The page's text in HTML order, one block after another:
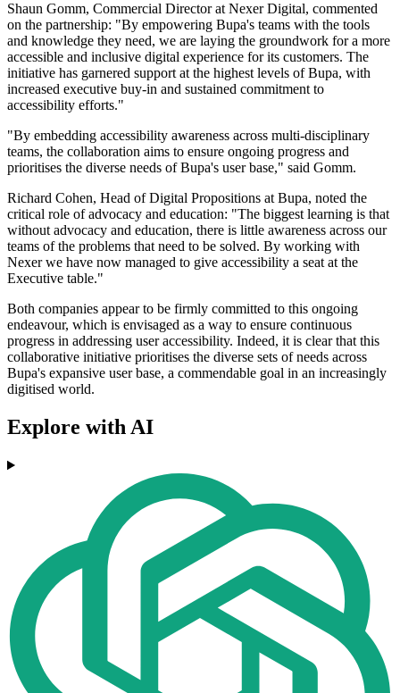
Shaun Gomm, Commercial Director at Nexer Digital, commented
on the partnership: "By empowering Bupa's teams with the tools
and knowledge they need, we are laying the groundwork for a more
accessible and inclusive digital experience for its customers. The
initiative has garnered support at the highest levels of Bupa, with
increased executive buy-in and sustained commitment to
accessibility efforts."
"By embedding accessibility awareness across multi-disciplinary
teams, the collaboration aims to ensure ongoing progress and
prioritises the diverse needs of Bupa's user base," said Gomm.
Richard Cohen, Head of Digital Propositions at Bupa, noted the
critical role of advocacy and education: "The biggest learning is that
without advocacy and education, there is little awareness across our
teams of the problems that need to be solved. By working with
Nexer we have now managed to give accessibility a seat at the
Executive table."
Both companies appear to be firmly committed to this ongoing
endeavour, which is envisaged as a way to ensure continuous
progress in addressing user accessibility. Indeed, it is clear that this
collaborative initiative prioritises the diverse sets of needs across
Bupa's expansive user base, a commendable goal in an increasingly
digitised world.
Explore with AI